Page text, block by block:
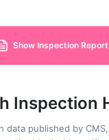
Show Inspection
Inspection
data published by